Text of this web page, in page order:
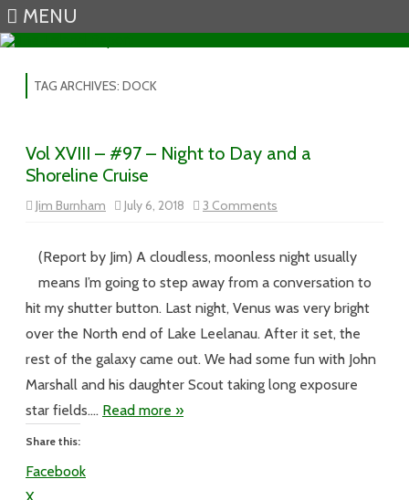
MENU
TAG ARCHIVES: DOCK
Vol XVIII – #97 – Night to Day and a
Shoreline Cruise
Jim Burnham July 6, 2018 3 Comments
Vol
#97
Night
Day
a
Cruise
(Report by Jim) A cloudless, moonless night usually
means I’m going to step away from a conversation to
hit my shutter button. Last night, Venus was very bright
over the North end of Lake Leelanau. After it set, the
rest of the galaxy came out. We had some fun with John
Marshall and his daughter Scout taking long exposure
star fields…. Read more »
Share this:
Facebook